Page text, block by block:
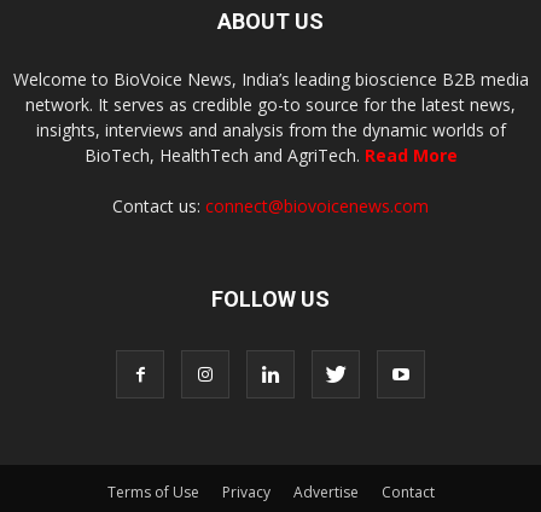
ABOUT US
Welcome to BioVoice News, India’s leading bioscience B2B media
network. It serves as credible go-to source for the latest news,
insights, interviews and analysis from the dynamic worlds of
BioTech, HealthTech and AgriTech. Read More
Contact us: connect@biovoicenews.com
FOLLOW US
Terms of Use Privacy Advertise Contact